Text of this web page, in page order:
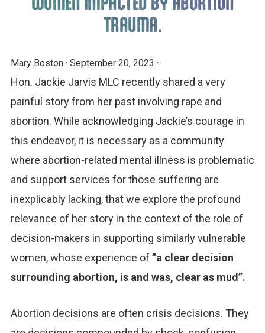
TRAUMA.
Mary Boston· September 20, 2023 ·
Hon. Jackie Jarvis MLC recently shared a very
painful story from her past involving rape and
abortion. While acknowledging Jackie’s courage in
this endeavor, it is necessary as a community
where abortion-related mental illness is problematic
and support services for those suffering are
inexplicably lacking, that we explore the profound
relevance of her story in the context of the role of
decision-makers in supporting similarly vulnerable
women, whose experience of ”a clear decision
surrounding abortion, is and was, clear as mud”.
Abortion decisions are often crisis decisions. They